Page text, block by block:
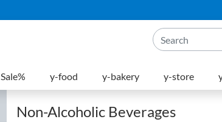
Sale% y-food y-bakery y-store
Non-Alcoholic Beverages